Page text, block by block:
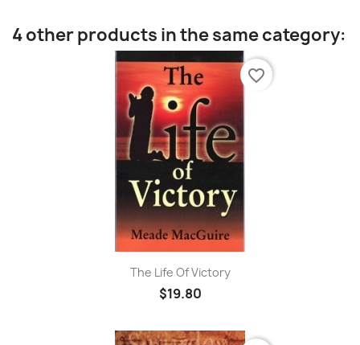
4 other products in the same category:
The Life Of Victory
$19.80
favorite_border